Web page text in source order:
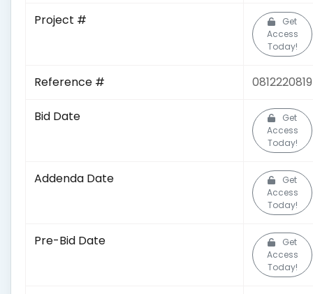
Project #
Get
Access
Today!
Reference # 0812220819
Bid Date
Get
Access
Today!
Addenda Date
Get
Access
Today!
Pre-Bid Date
Get
Access
Today!